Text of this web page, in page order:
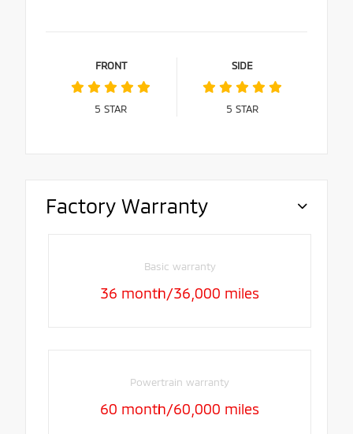
FRONT
5 STAR
SIDE
5 STAR
Factory Warranty
Basic warranty
36 month/36,000 miles
Powertrain warranty
60 month/60,000 miles